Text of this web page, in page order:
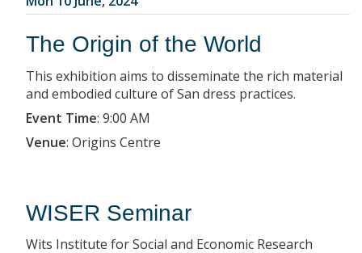
The Origin of the World
This exhibition aims to disseminate the rich material
and embodied culture of San dress practices.
Event Time: 9:00 AM
Venue: Origins Centre
WISER Seminar
Wits Institute for Social and Economic Research